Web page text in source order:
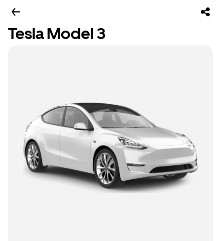
Tesla Model 3